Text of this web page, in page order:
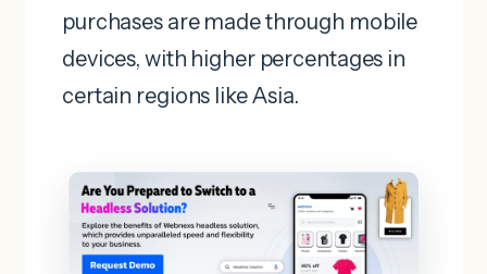
purchases are made through mobile
devices, with higher percentages in
certain regions like Asia.